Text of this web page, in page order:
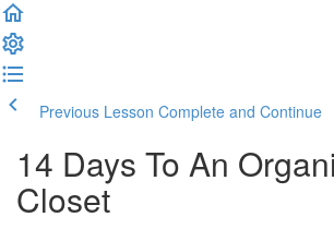
Previous Lesson Complete and Continue
14 Days To An
Closet